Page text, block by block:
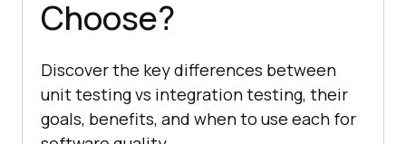
Choose?
Discover the key differences between
unit testing vs integration testing, their
goals, benefits, and when to use each for